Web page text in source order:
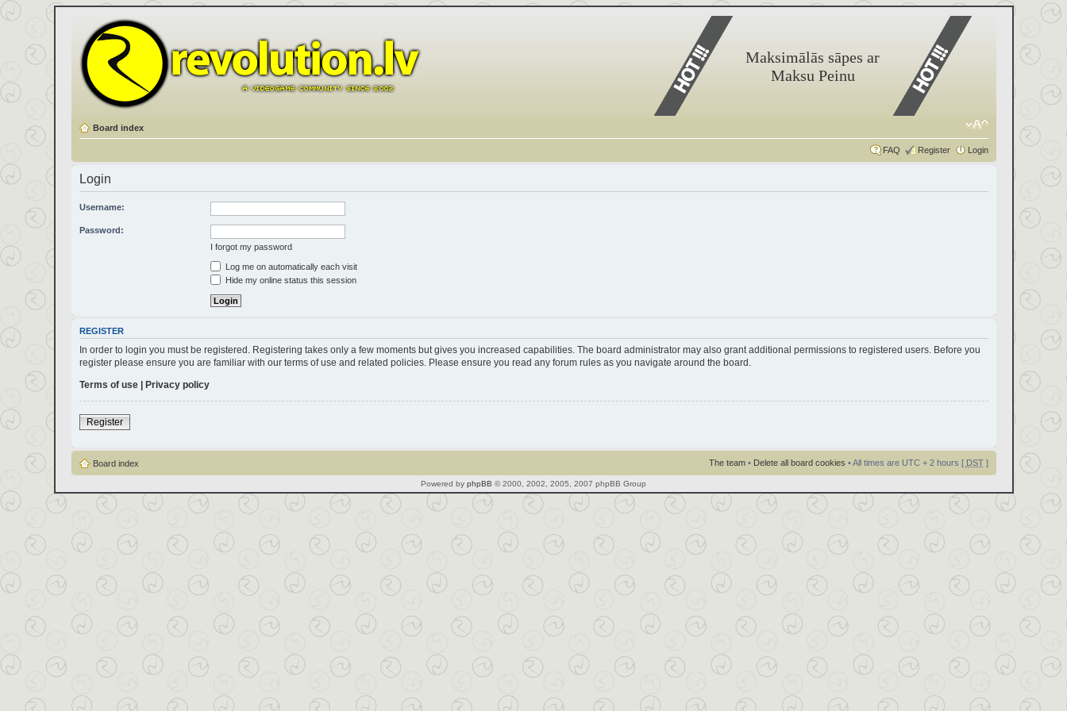
Maksimālās sāpes ar
Maksu Peinu
Board index
FAQ Register Login
Login
Username:
Password:
I forgot my password
Log me on automatically each visit
Hide my online status this session
REGISTER
In order to login you must be registered. Registering takes only a few moments but gives you increased capabilities. The board administrator may also grant additional permissions to registered users. Before you
register please ensure you are familiar with our terms of use and related policies. Please ensure you read any forum rules as you navigate around the board.
Terms of use| Privacy policy
Register
Board index The team• Delete all board cookies • All times are UTC + 2 hours [ DST]
Powered by phpBB © 2000, 2002, 2005, 2007 phpBB Group